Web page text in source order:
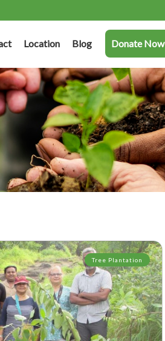
Location Blog Donate Now
Tree Plantation